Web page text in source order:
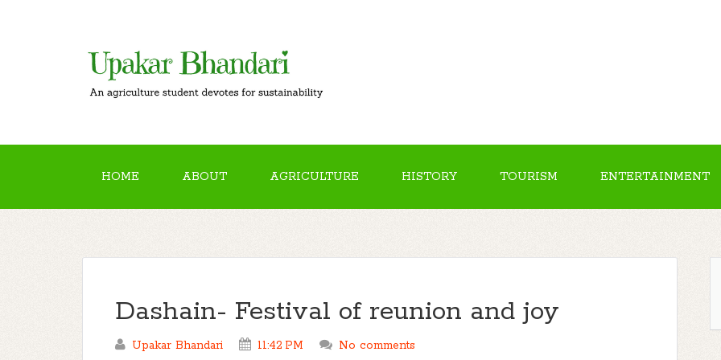
HOME ABOUT AGRICULTURE HISTORY TOURISM ENTERTAINMENT
Dashain- Festival of reunion and joy
Upakar Bhandari 11:42 PM No comments